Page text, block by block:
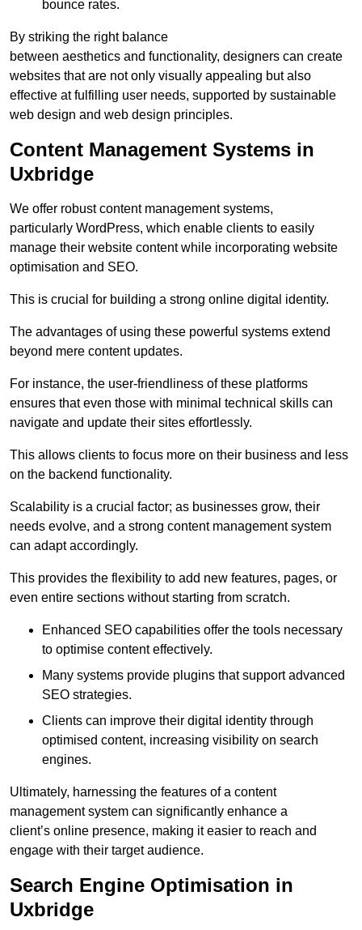
bounce rates.
By striking the right balance
between aesthetics and functionality, designers can create
websites that are not only visually appealing but also
effective at fulfilling user needs, supported by sustainable
web design and web design principles.
Content Management Systems in
Uxbridge
We offer robust content management systems,
particularly WordPress, which enable clients to easily
manage their website content while incorporating website
optimisation and SEO.
This is crucial for building a strong online digital identity.
The advantages of using these powerful systems extend
beyond mere content updates.
For instance, the user-friendliness of these platforms
ensures that even those with minimal technical skills can
navigate and update their sites effortlessly.
This allows clients to focus more on their business and less
on the backend functionality.
Scalability is a crucial factor; as businesses grow, their
needs evolve, and a strong content management system
can adapt accordingly.
This provides the flexibility to add new features, pages, or
even entire sections without starting from scratch.
Enhanced SEO capabilities offer the tools necessary
to optimise content effectively.
Many systems provide plugins that support advanced
SEO strategies.
Clients can improve their digital identity through
optimised content, increasing visibility on search
engines.
Ultimately, harnessing the features of a content
management system can significantly enhance a
client’s online presence, making it easier to reach and
engage with their target audience.
Search Engine Optimisation in
Uxbridge